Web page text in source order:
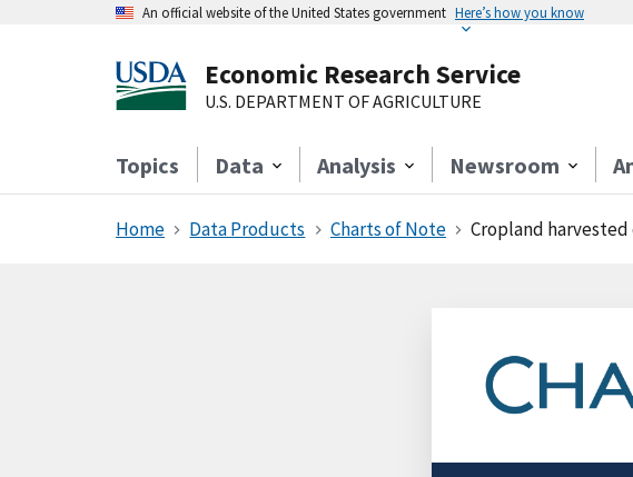
An official website of the United States government Here’s how you know
Economic Research Service
U.S. DEPARTMENT OF AGRICULTURE
Topics Data Analysis Newsroom
Home Data Products Charts of Note Cropland